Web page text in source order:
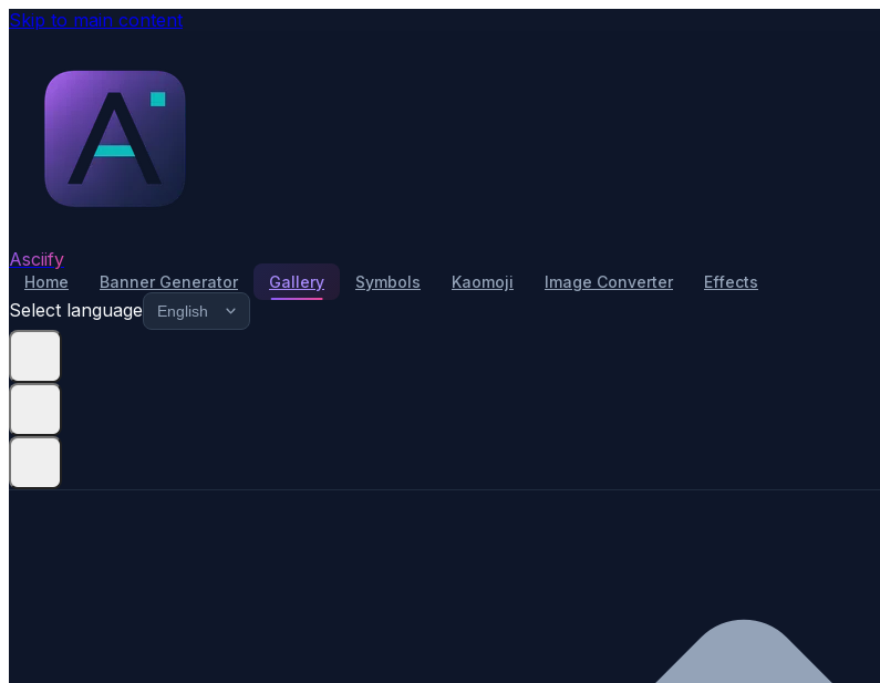
Skip to main content
Asciify
Home Banner Generator Gallery Symbols Kaomoji Image Converter Effects
Select language